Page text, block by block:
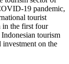
19 pandemic,
tourist
in the first four
tourism
on the